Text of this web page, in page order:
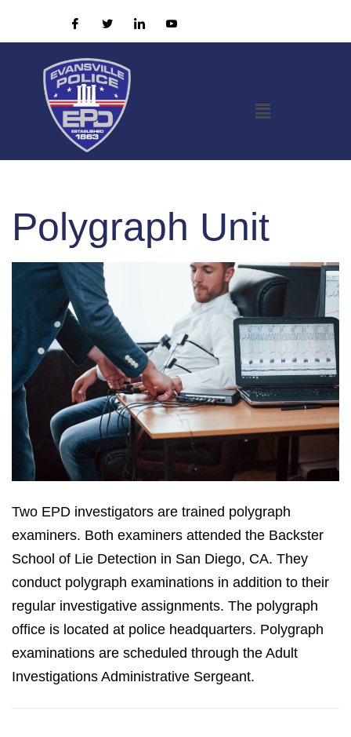
Polygraph Unit
Two EPD investigators are trained polygraph
examiners. Both examiners attended the Backster
School of Lie Detection in San Diego, CA. They
conduct polygraph examinations in addition to their
regular investigative assignments. The polygraph
office is located at police headquarters. Polygraph
examinations are scheduled through the Adult
Investigations Administrative Sergeant.